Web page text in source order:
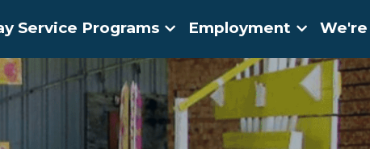
Service Programs Employment